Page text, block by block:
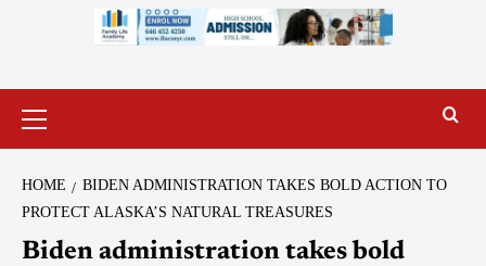
HOME
BIDEN ADMINISTRATION TAKES BOLD ACTION TO
PROTECT ALASKA’S NATURAL TREASURES
Biden administration takes bold